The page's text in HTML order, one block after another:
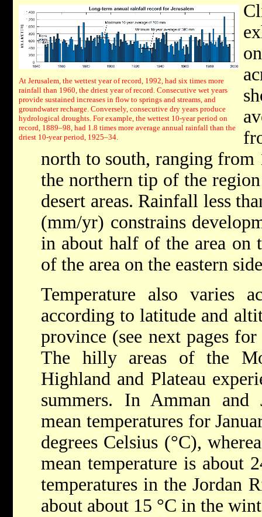
At Jerusalem, the wettest year of record, 1992, had six times more
rainfall than 1960, the driest year of record. Consecutive wet years
provide sustained increases in flow to springs and streams, and
groundwater recharge. Conversely, consecutive dry years produce
hydrological droughts. For example, the wettest 10-year period on
record, 1889–98, had 1.8 times more average annual rainfall than the
driest 10-year period, 1925–34.
north to south, ranging
the northern tip of the
desert areas. Rainfall less
(mm/yr) constrains
in about half of the area on
of the area on the eastern
Temperature also varies
according to latitude and
province (see next pages
The hilly areas of the
Highland and Plateau
summers. In Amman and
mean temperatures for
degrees Celsius (°C),
mean temperature is about
temperatures in the Jordan
about about 15 °C in the